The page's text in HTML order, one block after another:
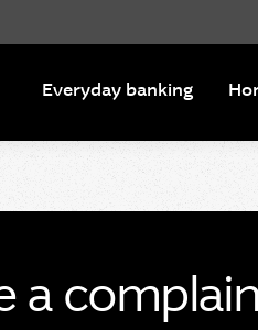
Everyday banking
a